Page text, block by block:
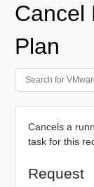
Cancel
Plan
Cancels a
task for this
Request